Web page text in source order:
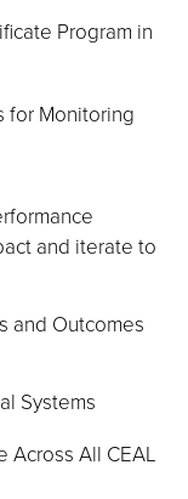
Program in
for Monitoring
and iterate to
and Outcomes
Systems
Across All CEAL